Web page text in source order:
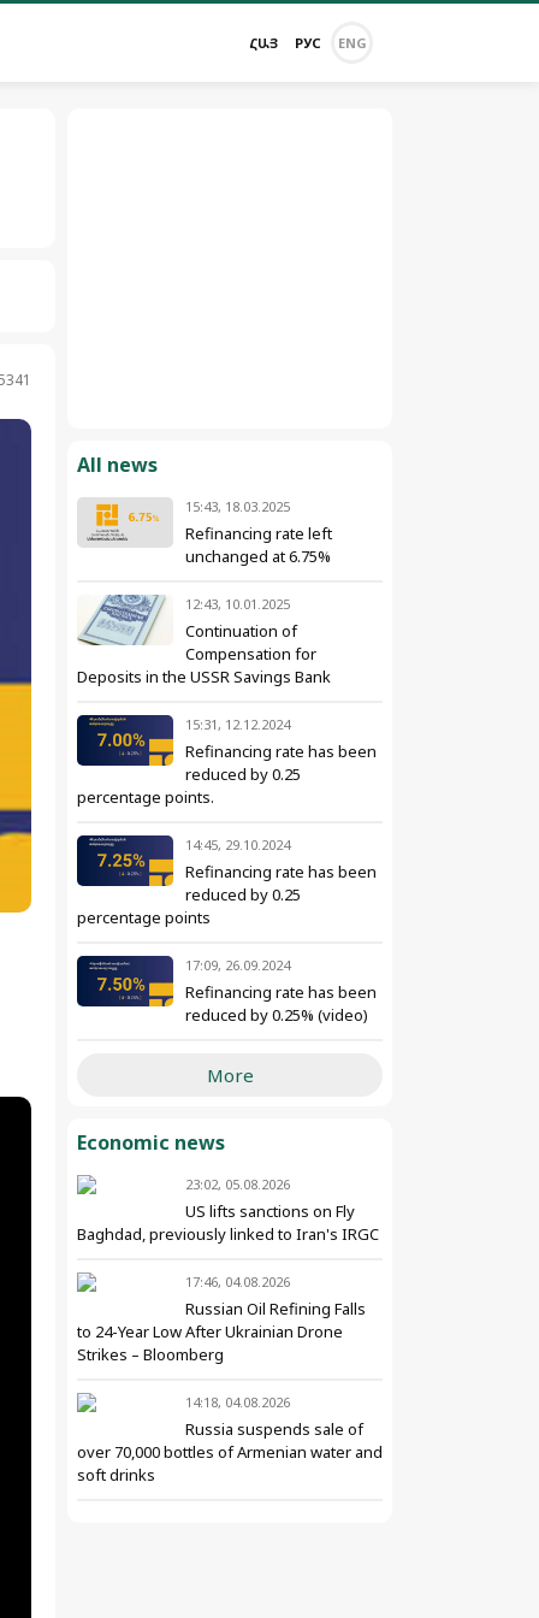
ՀԱՅ РУС ENG
All news
15:43, 18.03.2025
Refinancing rate left
unchanged at 6.75%
12:43, 10.01.2025
Continuation of
Compensation for
Deposits in the USSR Savings Bank
15:31, 12.12.2024
Refinancing rate has been
reduced by 0.25
percentage points.
14:45, 29.10.2024
Refinancing rate has been
reduced by 0.25
percentage points
17:09, 26.09.2024
Refinancing rate has been
reduced by 0.25% (video)
More
Economic news
23:02, 05.08.2026
US lifts sanctions on Fly
Baghdad, previously linked to Iran's IRGC
17:46, 04.08.2026
Russian Oil Refining Falls
to 24-Year Low After Ukrainian Drone
Strikes – Bloomberg
14:18, 04.08.2026
Russia suspends sale of
over 70,000 bottles of Armenian water and
soft drinks